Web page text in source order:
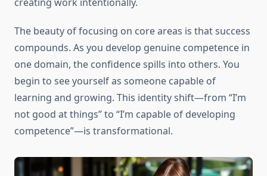
The beauty of focusing on core areas is that success
compounds. As you develop genuine competence in
one domain, the confidence spills into others. You
begin to see yourself as someone capable of
learning and growing. This identity shift—from “I’m
not good at things” to “I’m capable of developing
competence”—is transformational.